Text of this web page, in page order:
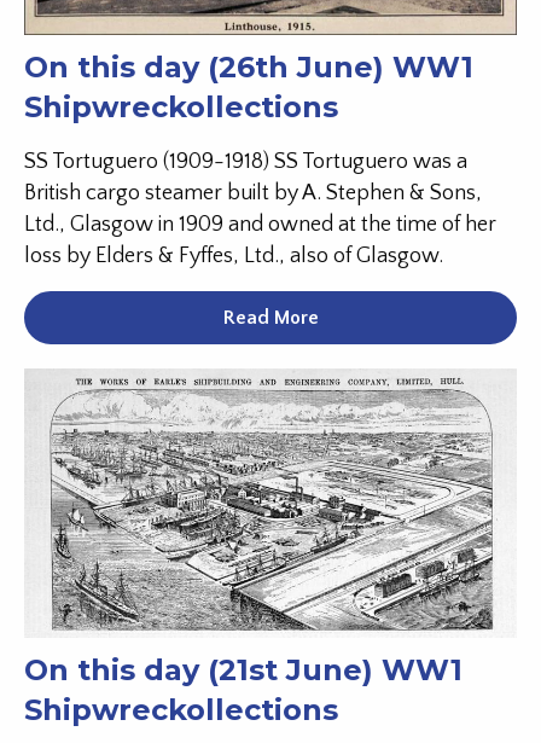
On this day (26th June) WW1
Shipwreckollections
SS Tortuguero (1909-1918) SS Tortuguero was a
British cargo steamer built by A. Stephen & Sons,
Ltd., Glasgow in 1909 and owned at the time of her
loss by Elders & Fyffes, Ltd., also of Glasgow.
Read More
On this day (21st June) WW1
Shipwreckollections